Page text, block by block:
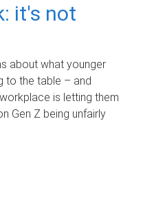
it's not
about what younger
to the table – and
is letting them
Gen Z being unfairly